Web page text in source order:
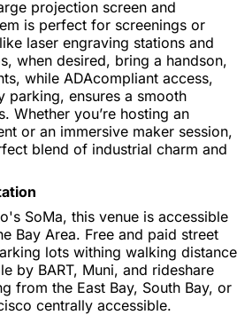
projection screen and
is perfect for screenings or
laser engraving stations and
when desired, bring a handson,
while ADAcompliant access,
parking, ensures a smooth
Whether you’re hosting an
or an immersive maker session,
blend of industrial charm and
SoMa, this venue is accessible
Bay Area. Free and paid street
lots withing walking distance
by BART, Muni, and rideshare
from the East Bay, South Bay, or
centrally accessible.